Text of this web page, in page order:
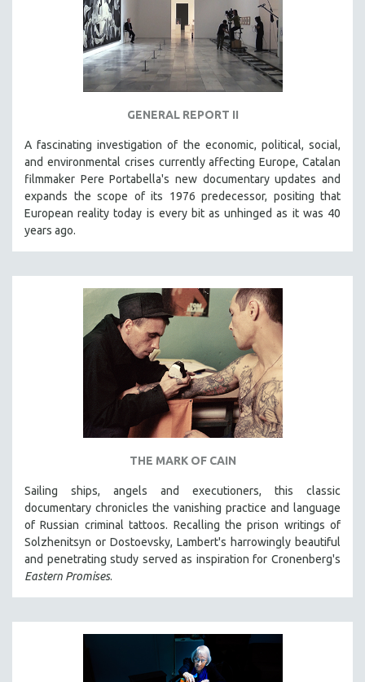
GENERAL REPORT II
A fascinating investigation of the economic, political, social,
and environmental crises currently affecting Europe, Catalan
filmmaker Pere Portabella's new documentary updates and
expands the scope of its 1976 predecessor, positing that
European reality today is every bit as unhinged as it was 40
years ago.
THE MARK OF CAIN
Sailing ships, angels and executioners, this classic
documentary chronicles the vanishing practice and language
of Russian criminal tattoos. Recalling the prison writings of
Solzhenitsyn or Dostoevsky, Lambert's harrowingly beautiful
and penetrating study served as inspiration for Cronenberg's
Eastern Promises.